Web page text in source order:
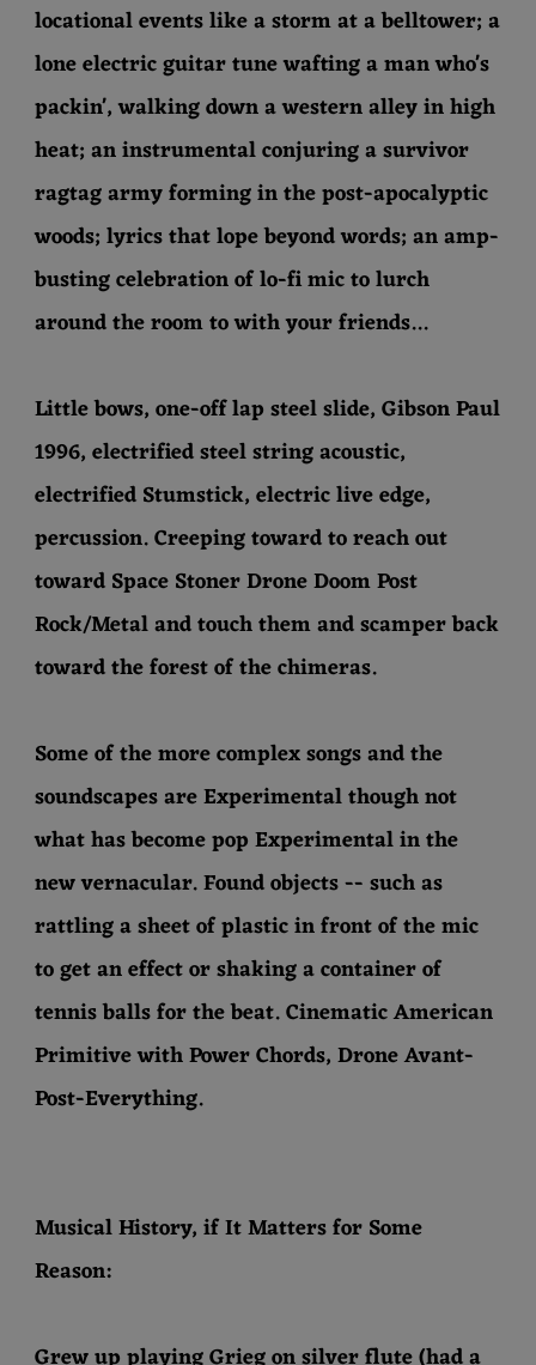
locational events like a storm at a belltower; a
lone electric guitar tune wafting a man who's
packin', walking down a western alley in high
heat; an instrumental conjuring a survivor
ragtag army forming in the post-apocalyptic
woods; lyrics that lope beyond words; an amp-
busting celebration of lo-fi mic to lurch
around the room to with your friends...
Little bows, one-off lap steel slide, Gibson Paul
1996, electrified steel string acoustic,
electrified Stumstick, electric live edge,
percussion. Creeping toward to reach out
toward Space Stoner Drone Doom Post
Rock/Metal and touch them and scamper back
toward the forest of the chimeras.
Some of the more complex songs and the
soundscapes are Experimental though not
what has become pop Experimental in the
new vernacular. Found objects -- such as
rattling a sheet of plastic in front of the mic
to get an effect or shaking a container of
tennis balls for the beat. Cinematic American
Primitive with Power Chords, Drone Avant-
Post-Everything.
Musical History, if It Matters for Some
Reason: